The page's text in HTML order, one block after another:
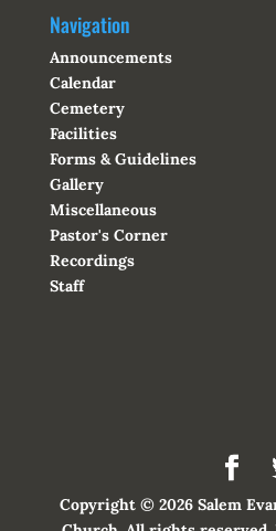
Navigation
Announcements
Calendar
Cemetery
Facilities
Forms & Guidelines
Gallery
Miscellaneous
Pastor's Corner
Recordings
Staff
Copyright © 2026 Salem